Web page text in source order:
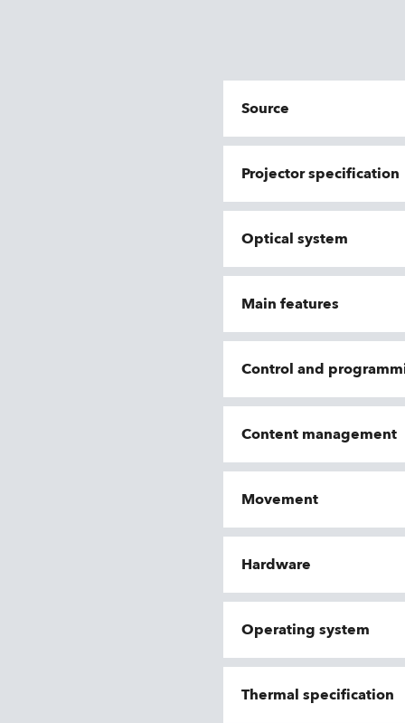
Source
Projector specification
Optical system
Main features
Control and
Content management
Movement
Hardware
Operating system
Thermal specification